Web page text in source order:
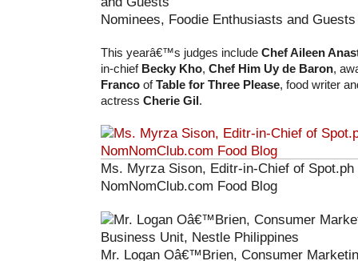
Nominees, Foodie Enthusiasts and Guests
This yearâ€™s judges include Chef Aileen
in-chief Becky Kho, Chef Him Uy de Baron,
Franco ofTable for Three Please, food writer
actress Cherie Gil.
Ms. Myrza Sison, Editr-in-Chief of
NomNomClub.com Food Blog
Mr. Logan Oâ€™Brien, Consumer